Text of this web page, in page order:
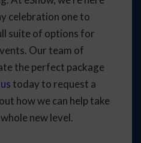
celebration one to
suite of options for
Our team of
the perfect package
today to request a
how we can help take
new level.